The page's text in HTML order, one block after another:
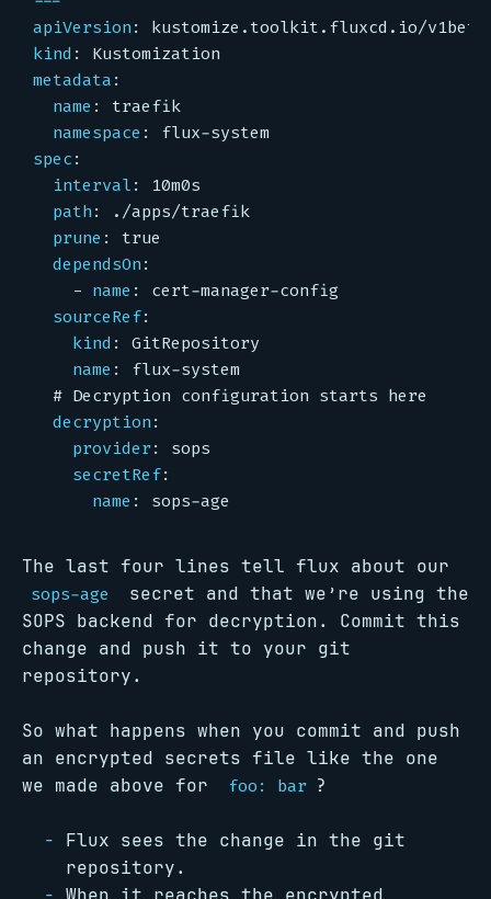
apiVersion :
kustomize.toolkit.fluxcd.io/
kind :
Kustomization
metadata :
name :
traefik
namespace :
flux-system
spec :
interval :
10m0s
path :
./apps/traefik
prune :
true
dependsOn :
- name :
cert-manager-config
sourceRef:
kind :
GitRepository
name :
flux-system
# Decryption configuration starts here
decryption :
provider:
sops
secretRef:
name : sops-age
The last four lines tell flux about our
sops-age
secret and that we’re using the
SOPS backend for decryption. Commit this
change and push it to your git
repository.
So what happens when you commit and push
an encrypted secrets file like the one
we made above for
foo: bar ?
Flux sees the change in the git
repository.